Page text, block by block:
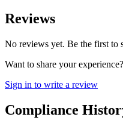
Reviews
No reviews yet. Be the first to
Want to share your experience?
Sign in to write a review
Compliance